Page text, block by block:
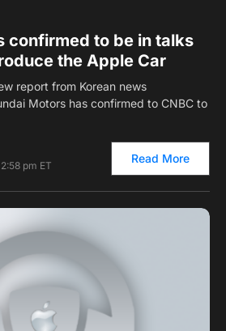
confirmed to be in talks
the Apple Car
report from Korean news
Motors has confirmed to CNBC to
pm ET
Read More